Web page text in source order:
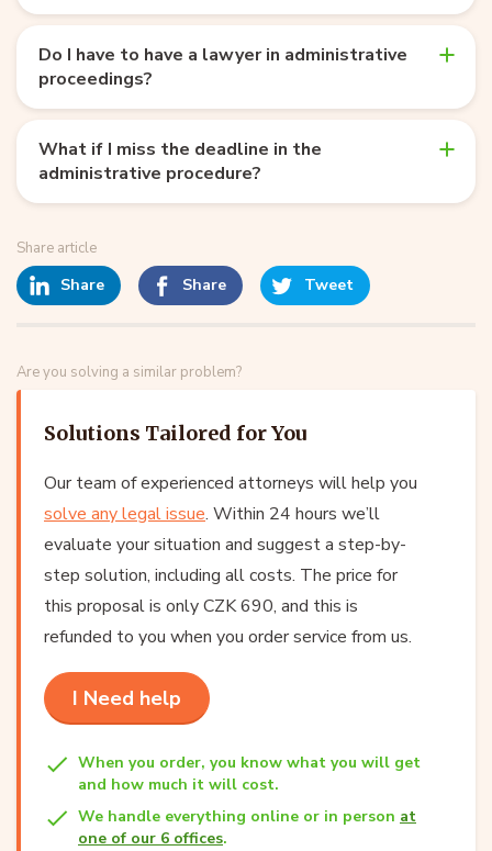
Do I have to have a lawyer in administrative
proceedings?
What if I miss the deadline in the
administrative procedure?
Share article
Share Share Tweet
Are you solving a similar problem?
Solutions Tailored for You
Our team of experienced attorneys will help you
solve any legal issue. Within 24 hours we’ll
evaluate your situation and suggest a step-by-
step solution, including all costs. The price for
this proposal is only CZK 690, and this is
refunded to you when you order service from us.
I Need help
When you order, you know what you will get
and how much it will cost.
We handle everything online or in person at
one of our 6 offices.